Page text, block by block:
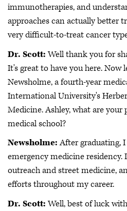
immunotherapies, and
approaches can actually better
very difficult-to-treat cancer
Dr. Scott:Well thank you for
It's great to have you here. Now
Newsholme, a fourth-year
International University's
Medicine. Ashley, what are your
medical school?
Newsholme:After graduating,
emergency medicine
outreach and street medicine,
efforts throughout my career.
Dr. Scott:Well, best of luck